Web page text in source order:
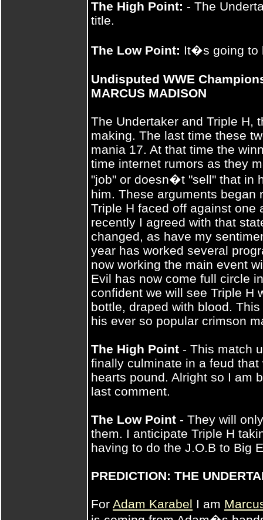
The High Point: - The
title.
The Low Point: It�s going to
Undisputed WWE
MARCUS MADISON
The Undertaker and Triple H,
making. The last time these
mania 17. At that time the
time internet rumors as they
"job" or doesn�t "sell" that in
him. These arguments began
Triple H faced off against one
recently I agreed with that
changed, as have my
year has worked several
now working the main event
Evil has now come full circle
confident we will see Triple H
bottle, draped with blood.
his ever so popular crimson
The High Point - This match
finally culminate in a feud
hearts pound. Alright so I am
last comment.
The Low Point - They will
them. I anticipate Triple H
having to do the J.O.B to Big
PREDICTION: THE
For Adam Karabel I am